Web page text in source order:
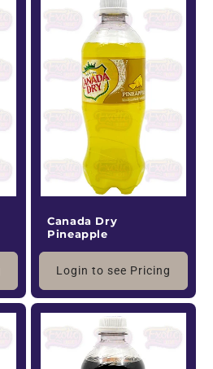
Canada Dry
Pineapple
Login to see Pricing